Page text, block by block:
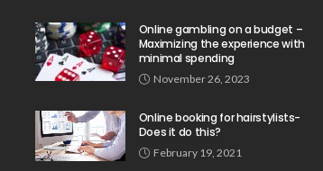
Online gambling on a budget –
Maximizing the experience with
minimal spending
November 26, 2023
Online booking for hairstylists-
Does it do this?
February 19, 2021